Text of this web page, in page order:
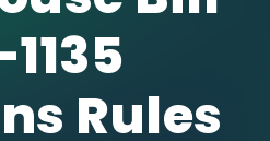
Rules